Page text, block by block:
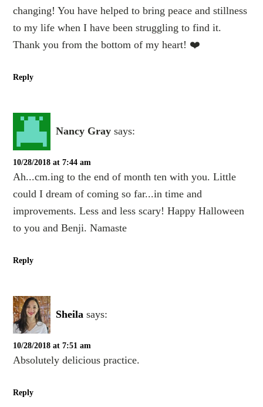
changing! You have helped to bring peace and stillness
to my life when I have been struggling to find it.
Thank you from the bottom of my heart! ❤️
Reply
Nancy Gray says:
10/28/2018 at 7:44 am
Ah...cm.ing to the end of month ten with you. Little
could I dream of coming so far...in time and
improvements. Less and less scary! Happy Halloween
to you and Benji. Namaste
Reply
Sheila says:
10/28/2018 at 7:51 am
Absolutely delicious practice.
Reply